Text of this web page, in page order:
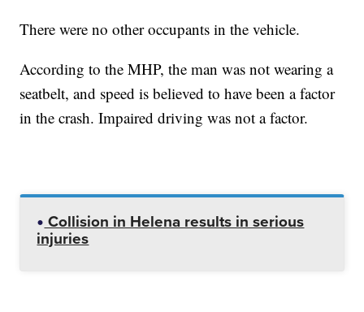
There were no other occupants in the vehicle.
According to the MHP, the man was not wearing a
seatbelt, and speed is believed to have been a factor
in the crash. Impaired driving was not a factor.
Collision in Helena results in serious
injuries